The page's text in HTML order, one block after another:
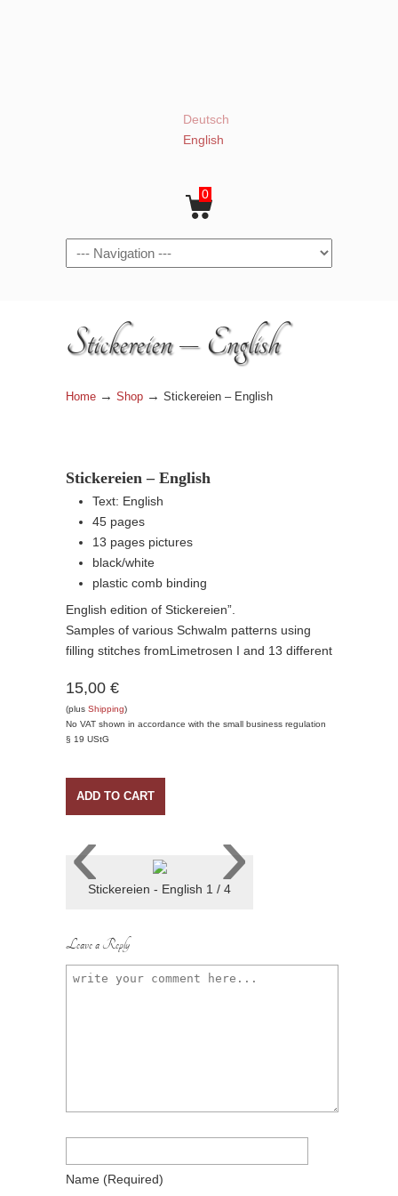
Deutsch
English
0
Navigation
Stickereien – English
Home → Shop → Stickereien – English
Stickereien – English
Text: English
45 pages
13 pages pictures
black/white
plastic comb binding
English edition of Stickereien”.
Samples of various Schwalm patterns using
filling stitches fromLimetrosen I and 13 different
15,00 €
(plus Shipping)
No VAT shown in accordance with the small business regulation
§ 19 UStG
ADD TO CART
‹ ›
Stickereien - English 1 / 4
Leave a Reply
Name (required)